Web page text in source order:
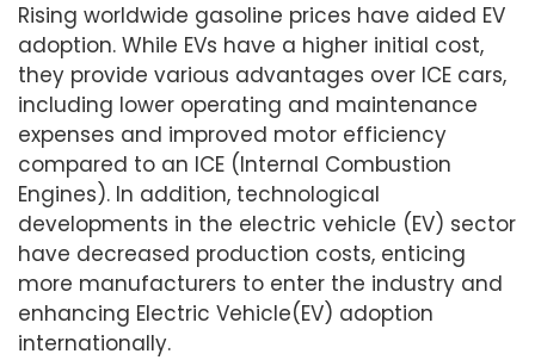
Rising worldwide gasoline prices have aided EV
adoption. While EVs have a higher initial cost,
they provide various advantages over ICE cars,
including lower operating and maintenance
expenses and improved motor efficiency
compared to an ICE (Internal Combustion
Engines). In addition, technological
developments in the electric vehicle (EV) sector
have decreased production costs, enticing
more manufacturers to enter the industry and
enhancing Electric Vehicle(EV) adoption
internationally.